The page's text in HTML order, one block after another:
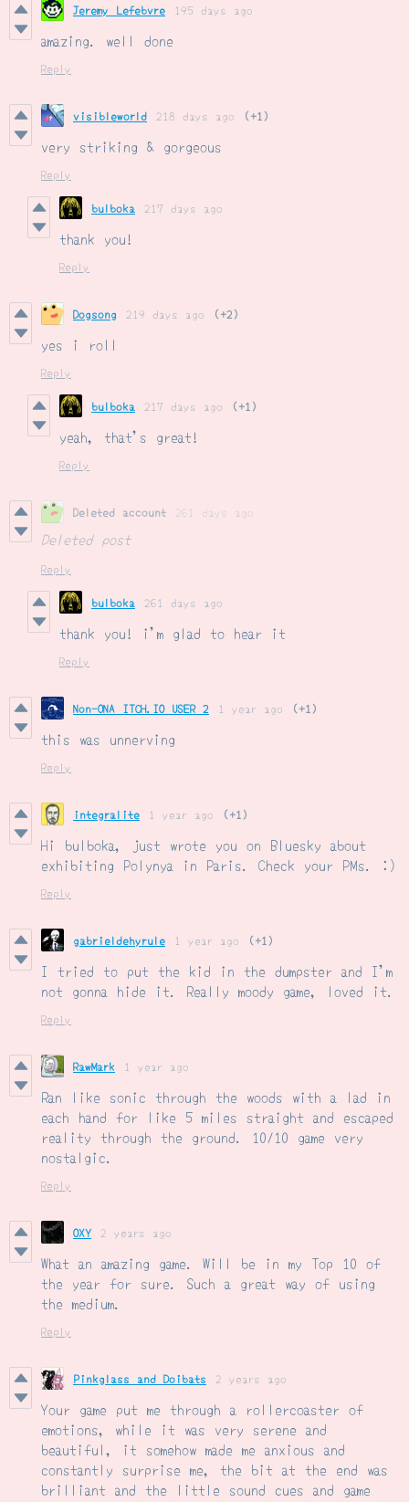
Jeremy Lefebvre 195 days ago
amazing. well done
Reply
visibleworld 218 days ago (+1)
very striking & gorgeous
Reply
bulboka 217 days ago
thank you!
Reply
Dogsong 219 days ago (+2)
yes i roll
Reply
bulboka 217 days ago (+1)
yeah, that's great!
Reply
Deleted account 261 days ago
Deleted post
Reply
bulboka 261 days ago
thank you! i'm glad to hear it
Reply
Non-ONA ITCH.IO USER 2 1 year ago (+1)
this was unnerving
Reply
integralite 1 year ago (+1)
Hi bulboka, just wrote you on Bluesky about
exhibiting Polynya in Paris. Check your PMs. :)
Reply
gabrieldehyrule 1 year ago (+1)
I tried to put the kid in the dumpster and I'm
not gonna hide it. Really moody game, loved it.
Reply
RawMark 1 year ago
Ran like sonic through the woods with a lad in
each hand for like 5 miles straight and escaped
reality through the ground. 10/10 game very
nostalgic.
Reply
OXY 2 years ago
What an amazing game. Will be in my Top 10 of
the year for sure. Such a great way of using
the medium.
Reply
Pinkglass and Doibats 2 years ago
Your game put me through a rollercoaster of
emotions, while it was very serene and
beautiful, it somehow made me anxious and
constantly surprise me, the bit at the end was
brilliant and the little sound cues and game